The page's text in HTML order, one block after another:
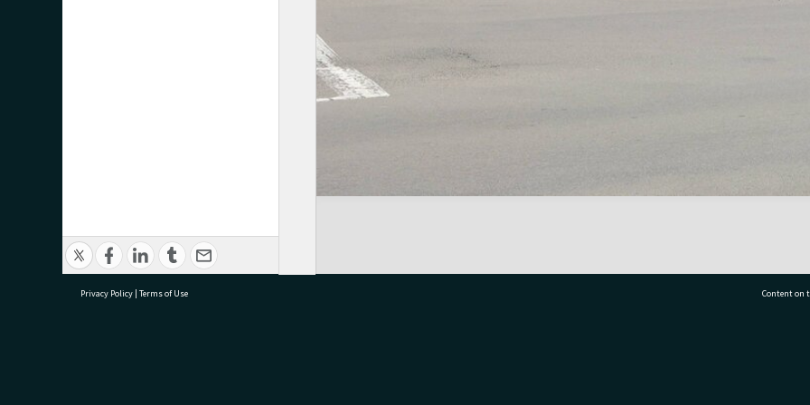
Privacy Policy | Terms of Use Content on